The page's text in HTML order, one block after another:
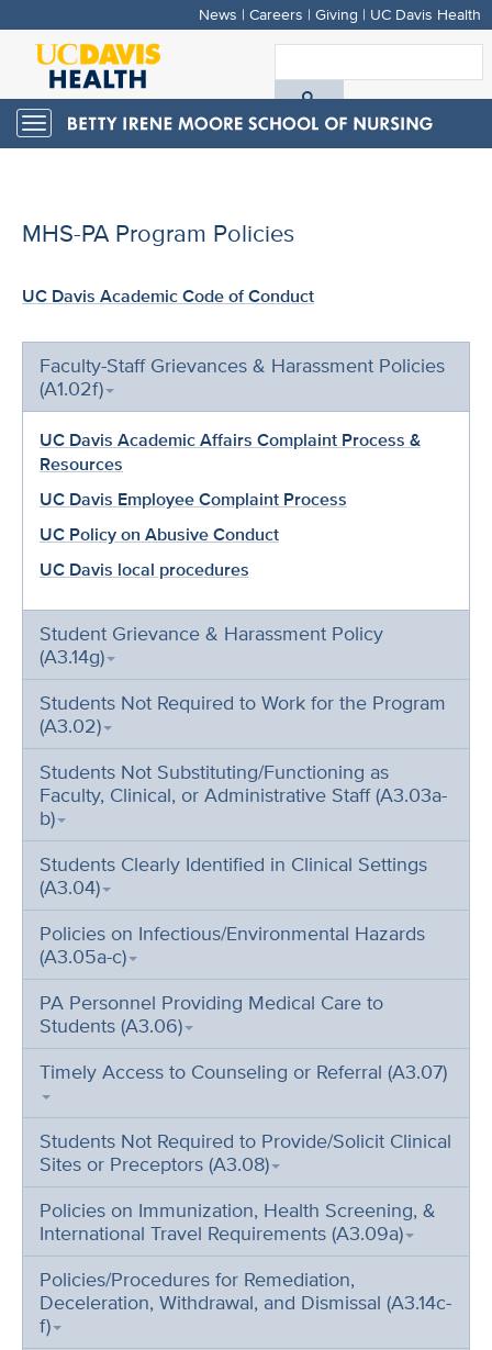
Skip
main
content
News | Careers | Giving | UC Davis Health
Toggle
navigation
MHS-PA Program Policies
UC Davis Academic Code of Conduct
Faculty-Staff Grievances & Harassment Policies
(A1.02f)
UC Davis Academic Affairs Complaint Process &
Resources
UC Davis Employee Complaint Process
UC Policy on Abusive Conduct
UC Davis local procedures
Student Grievance & Harassment Policy
(A3.14g)
Students Not Required to Work for the Program
(A3.02)
Students Not Substituting/Functioning as
Faculty, Clinical, or Administrative Staff (A3.03a-
b)
Students Clearly Identified in Clinical Settings
(A3.04)
Policies on Infectious/Environmental Hazards
(A3.05a-c)
PA Personnel Providing Medical Care to
Students (A3.06)
Timely Access to Counseling or Referral (A3.07)
Students Not Required to Provide/Solicit Clinical
Sites or Preceptors (A3.08)
Policies on Immunization, Health Screening, &
International Travel Requirements (A3.09a)
Policies/Procedures for Remediation,
Deceleration, Withdrawal, and Dismissal (A3.14c-
f)